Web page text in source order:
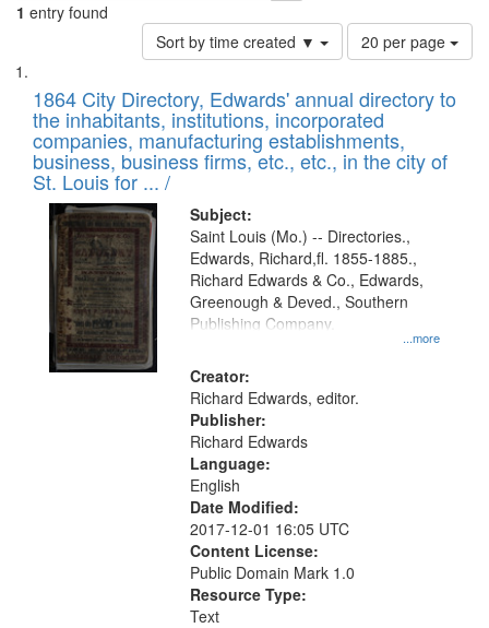
1 entry found
Sort by time created ▼
Number
of
to
display
per
page
20 per page
Search
Results
List
of
files
deposited
in
Digital
Gateway
that
match
your
search
criteria
1864 City Directory, Edwards' annual directory to
the inhabitants, institutions, incorporated
companies, manufacturing establishments,
business, business firms, etc., etc., in the city of
St. Louis for ... /
Subject:
...more
Saint Louis (Mo.) -- Directories.,
Edwards, Richard,fl. 1855-1885.,
Richard Edwards & Co., Edwards,
Greenough & Deved., Southern
Publishing Company.
Creator:
Richard Edwards, editor.
Publisher:
Richard Edwards
Language:
English
Date Modified:
2017-12-01 16:05 UTC
Content License:
Public Domain Mark 1.0
Resource Type:
Text